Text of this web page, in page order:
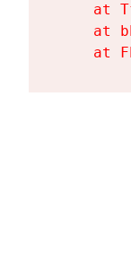
at
at
at